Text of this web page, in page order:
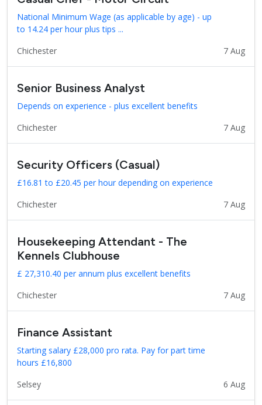
National Minimum Wage (as applicable by age) - up
to 14.24 per hour plus tips ...
Chichester
7 Aug
Senior Business Analyst
Depends on experience - plus excellent benefits
Chichester
7 Aug
Security Officers (Casual)
£16.81 to £20.45 per hour depending on experience
Chichester
7 Aug
Housekeeping Attendant - The
Kennels Clubhouse
£ 27,310.40 per annum plus excellent benefits
Chichester
7 Aug
Finance Assistant
Starting salary £28,000 pro rata. Pay for part time
hours £16,800
Selsey
6 Aug